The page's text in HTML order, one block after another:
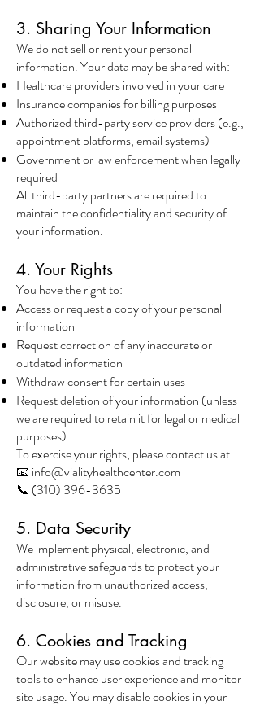
3. Sharing Your Information
We do not sell or rent your personal
information. Your data may be shared with:
Healthcare providers involved in your care
Insurance companies for billing purposes
Authorized third-party service providers (e.g.,
appointment platforms, email systems)
Government or law enforcement when legally
required
All third-party partners are required to
maintain the confidentiality and security of
your information.
4. Your Rights
You have the right to:
Access or request a copy of your personal
information
Request correction of any inaccurate or
outdated information
Withdraw consent for certain uses
Request deletion of your information (unless
we are required to retain it for legal or medical
purposes)
To exercise your rights, please contact us at:
📧 info@vialityhealthcenter.com
📞 (310) 396-3635
5. Data Security
We implement physical, electronic, and
administrative safeguards to protect your
information from unauthorized access,
disclosure, or misuse.
6. Cookies and Tracking
Our website may use cookies and tracking
tools to enhance user experience and monitor
site usage. You may disable cookies in your